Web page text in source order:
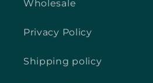
Wholesale
Privacy Policy
Shipping policy